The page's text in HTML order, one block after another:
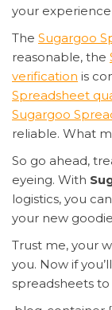
your experience
The Sugargoo
reasonable, the
verification is
Spreadsheet
Sugargoo
reliable. What
So go ahead,
eyeing. With
logistics, you
your new
Trust me, your
you. Now if
spreadsheets